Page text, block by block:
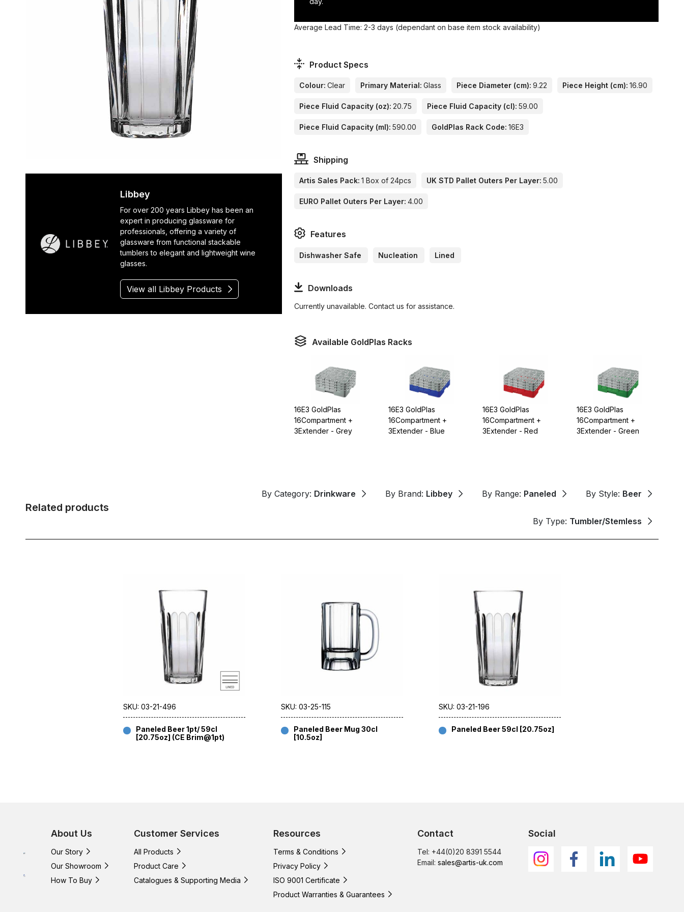
Libbey
For over 200 years Libbey has been an
expert in producing glassware for
professionals, offering a variety of
glassware from functional stackable
tumblers to elegant and lightweight wine
glasses.
View all Libbey Products
Average Lead Time: 2-3 days (dependant on base item stock availability)
Product Specs
Colour: Clear Primary Material: Glass Piece Diameter (cm): 9.22 Piece Height (cm): 16.90
Piece Fluid Capacity (oz): 20.75 Piece Fluid Capacity (cl): 59.00
Piece Fluid Capacity (ml): 590.00 GoldPlas Rack Code: 16E3
Shipping
Artis Sales Pack: 1 Box of 24pcs UK STD Pallet Outers Per Layer: 5.00
EURO Pallet Outers Per Layer: 4.00
Features
Dishwasher Safe Nucleation Lined
Downloads
Currently unavailable. Contact us for assistance.
Available GoldPlas Racks
16E3 GoldPlas
16Compartment +
3Extender - Grey
16E3 GoldPlas
16Compartment +
3Extender - Blue
16E3 GoldPlas
16Compartment +
3Extender - Red
16E3 GoldPlas
16Compartment +
3Extender - Green
Related products
By Category: Drinkware By Brand: Libbey By Range: Paneled By Style: Beer
By Type: Tumbler/Stemless
SKU: 03-21-496
Paneled Beer 1pt/ 59cl
[20.75oz] (CE Brim@1pt)
SKU: 03-25-115
Paneled Beer Mug 30cl
[10.5oz]
SKU: 03-21-196
Paneled Beer 59cl [20.75oz]
About Us
Our Story
Our Showroom
How To Buy
Customer Services
All Products
Product Care
Catalogues & Supporting Media
Resources
Terms & Conditions
Privacy Policy
ISO 9001 Certificate
Product Warranties & Guarantees
Contact
Tel: +44(0)20 8391 5544
Email: sales@artis-uk.com
Social